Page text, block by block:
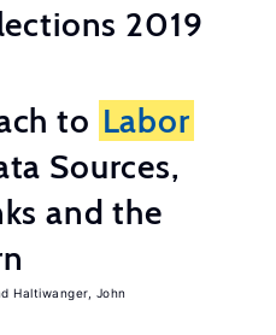
2019
to Labor
Sources,
and the
Haltiwanger, John